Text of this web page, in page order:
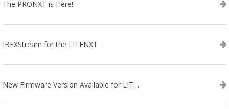
The PRONXT is Here!
IBEXStream for the LITENXT
New Firmware Version Available for LITENXT!